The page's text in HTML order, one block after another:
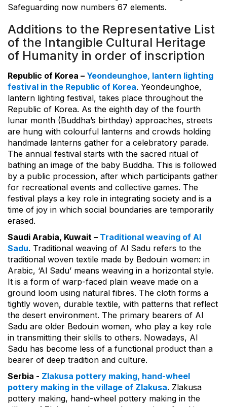
Safeguarding now numbers 67 elements.
Additions to the Representative List
of the Intangible Cultural Heritage
of Humanity in order of inscription
Republic of Korea – Yeondeunghoe, lantern lighting
festival in the Republic of Korea. Yeondeunghoe,
lantern lighting festival, takes place throughout the
Republic of Korea. As the eighth day of the fourth
lunar month (Buddha’s birthday) approaches, streets
are hung with colourful lanterns and crowds holding
handmade lanterns gather for a celebratory parade.
The annual festival starts with the sacred ritual of
bathing an image of the baby Buddha. This is followed
by a public procession, after which participants gather
for recreational events and collective games. The
festival plays a key role in integrating society and is a
time of joy in which social boundaries are temporarily
erased.
Saudi Arabia, Kuwait – Traditional weaving of Al
Sadu. Traditional weaving of Al Sadu refers to the
traditional woven textile made by Bedouin women: in
Arabic, ‘Al Sadu’ means weaving in a horizontal style.
It is a form of warp-faced plain weave made on a
ground loom using natural fibres. The cloth forms a
tightly woven, durable textile, with patterns that reflect
the desert environment. The primary bearers of Al
Sadu are older Bedouin women, who play a key role
in transmitting their skills to others. Nowadays, Al
Sadu has become less of a functional product than a
bearer of deep tradition and culture.
Serbia - Zlakusa pottery making, hand-wheel
pottery making in the village of Zlakusa. Zlakusa
pottery making, hand-wheel pottery making in the